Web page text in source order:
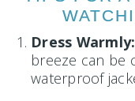
Dress Warmly:
breeze can be
waterproof